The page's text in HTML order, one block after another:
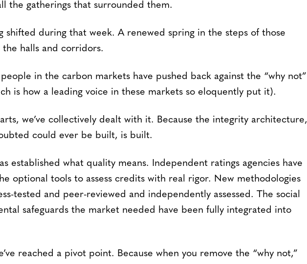
the gatherings that surrounded them.
shifted during that week. A renewed spring in the steps of those
the halls and corridors.
in the carbon markets have pushed back against the “why not”
is how a leading voice in these markets so eloquently put it).
we’ve collectively dealt with it. Because the integrity architecture,
could ever be built, is built.
established what quality means. Independent ratings agencies have
optional tools to assess credits with real rigor. New methodologies
tested and peer-reviewed and independently assessed. The social
safeguards the market needed have been fully integrated into
reached a pivot point. Because when you remove the “why not,”